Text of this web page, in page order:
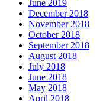
June 2019
December 2018
November 2018
October 2018
September 2018
August 2018
July 2018
June 2018
May 2018
April 2018